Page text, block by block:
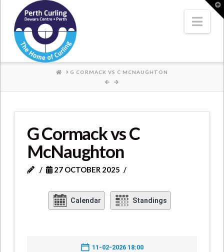
Where
Champions
Perform
HOME
G CORMACK VS C MCNAUGHTON
G Cormack vs C
McNaughton
27 OCTOBER 2025
Calendar Standings
11-02-2026 18:00